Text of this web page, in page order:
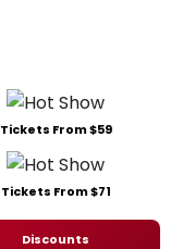
Tickets From $59
Tickets From $71
Discounts